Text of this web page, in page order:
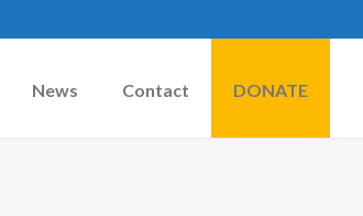
News Contact DONATE